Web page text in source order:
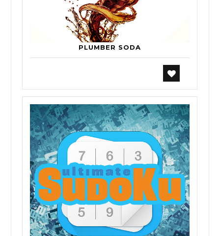
PLUMBER SODA